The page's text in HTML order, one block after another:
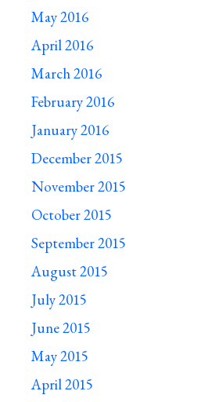
May 2016
April 2016
March 2016
February 2016
January 2016
December 2015
November 2015
October 2015
September 2015
August 2015
July 2015
June 2015
May 2015
April 2015